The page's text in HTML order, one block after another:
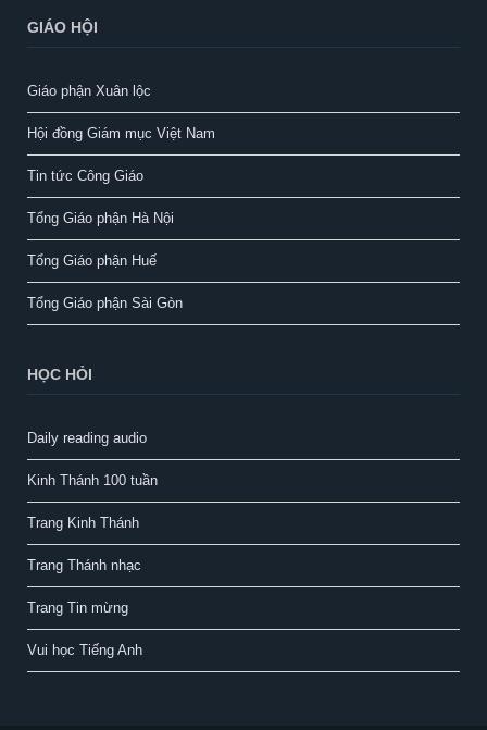
GIÁO HỘI
Giáo phận Xuân lộc
Hội đồng Giám mục Việt Nam
Tin tức Công Giáo
Tổng Giáo phận Hà Nội
Tổng Giáo phận Huế
Tổng Giáo phận Sài Gòn
HỌC HỎI
Daily reading audio
Kinh Thánh 100 tuần
Trang Kinh Thánh
Trang Thánh nhạc
Trang Tin mừng
Vui học Tiếng Anh